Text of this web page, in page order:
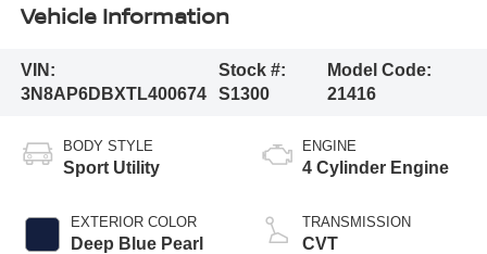
Vehicle Information
VIN:
3N8AP6DBXTL400674
Stock #:
S1300
Model Code:
21416
BODY STYLE
Sport Utility
EXTERIOR COLOR
Deep Blue Pearl
ENGINE
4 Cylinder Engine
TRANSMISSION
CVT